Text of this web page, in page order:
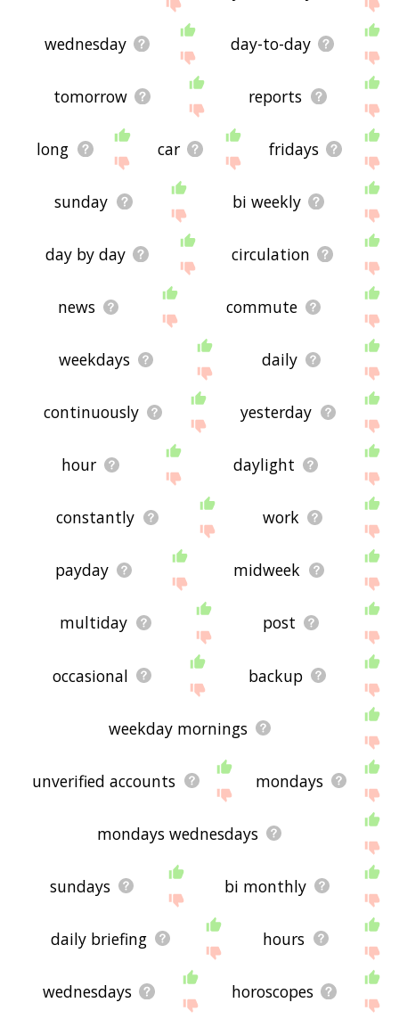
wednesday day-to-day
tomorrow reports
long car fridays
sunday bi weekly
day by day circulation
news commute
weekdays daily
continuously yesterday
hour daylight
constantly work
payday midweek
multiday post
occasional backup
weekday mornings
unverified accounts mondays
mondays wednesdays
sundays bi monthly
daily briefing hours
wednesdays horoscopes